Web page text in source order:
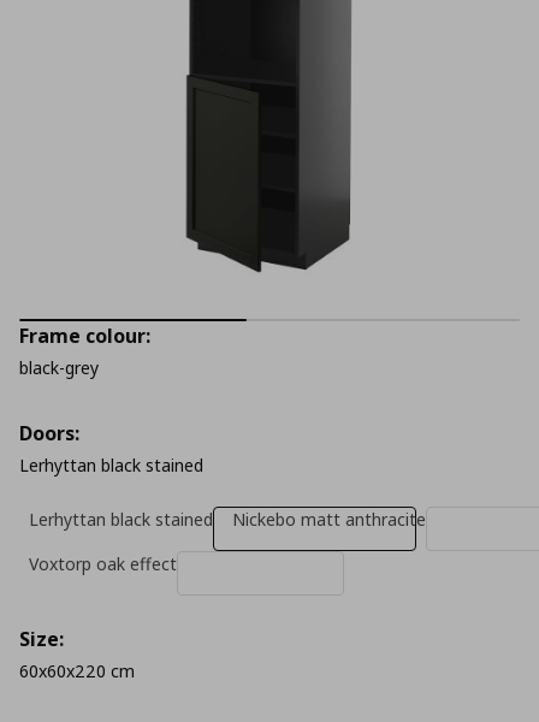
Frame colour:
black-grey
Doors:
Lerhyttan black stained
Lerhyttan black stained
Nickebo matt anthracite
Voxtorp oak effect
Size:
60x60x220 cm